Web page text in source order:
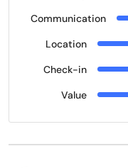
Communication
Location
Check-in
Value